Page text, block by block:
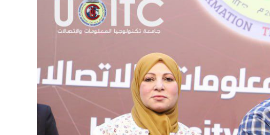
Image